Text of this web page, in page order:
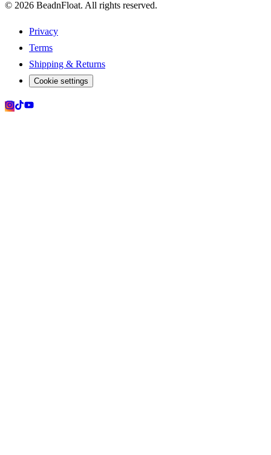
© 2026 BeadnFloat. All rights reserved.
Privacy
Terms
Shipping & Returns
Cookie settings